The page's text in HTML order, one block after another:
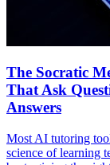
The Socratic
That Ask
Answers
Most AI tutoring
science of learning